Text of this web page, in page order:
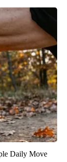
Daily Move